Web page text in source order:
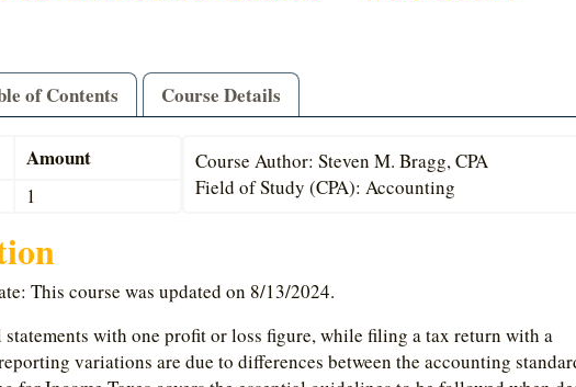
Amount
1
Course Author: Steven M. Bragg, CPA
Field of Study (CPA): Accounting
This course was updated on 8/13/2024.
statements with one profit or loss figure, while filing a tax return with a
variations are due to differences between the accounting
of Contents Course Details